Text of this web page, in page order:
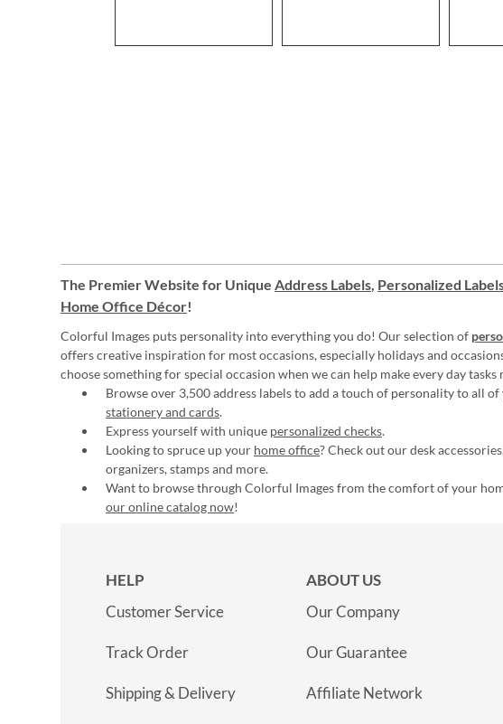
The Premier Website for Unique Address Labels, Personalized
Home Office Décor!
Colorful Images puts personality into everything you do! Our selection of
offers creative inspiration for most occasions, especially holidays and
choose something for special occasion when we can help make every day tasks
Browse over 3,500 address labels to add a touch of personality to all
stationery and cards.
Express yourself with unique personalized checks.
Looking to spruce up your home office? Check out our desk
organizers, stamps and more.
Want to browse through Colorful Images from the comfort of your
our online catalog now!
HELP
Customer Service
Track Order
Shipping & Delivery
ABOUT US
Our Company
Our Guarantee
Affiliate Network